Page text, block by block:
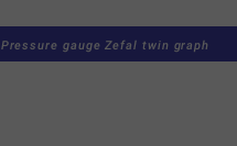
Pressure gauge Zefal twin graph